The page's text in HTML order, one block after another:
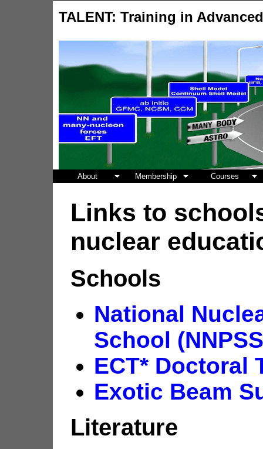
TALENT: Training in
About Membership Courses
Links to
nuclear
Schools
National
School
ECT* Doctoral
Exotic Beam
Literature